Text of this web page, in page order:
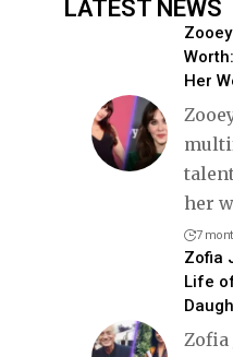
LATEST NEWS
Her
her
7
Zofia
Life
Zofia